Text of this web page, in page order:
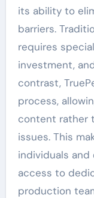
its ability to
barriers.
requires
investment,
contrast,
process,
content rather
issues. This
individuals and
access to
production